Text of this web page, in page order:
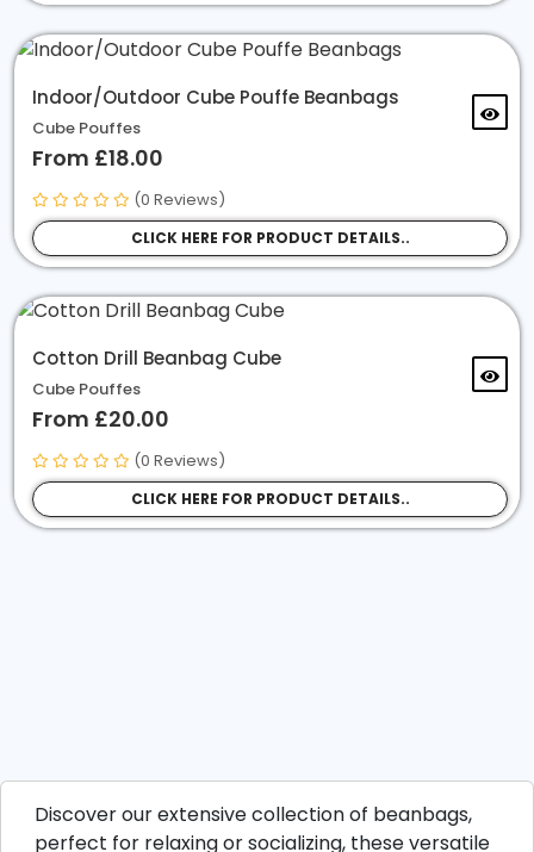
Indoor/Outdoor Cube Pouffe Beanbags
Cube Pouffes
From £18.00
(0 Reviews)
CLICK HERE FOR PRODUCT DETAILS..
Cotton Drill Beanbag Cube
Cube Pouffes
From £20.00
(0 Reviews)
CLICK HERE FOR PRODUCT DETAILS..
Discover our extensive collection of beanbags,
perfect for relaxing or socializing, these versatile